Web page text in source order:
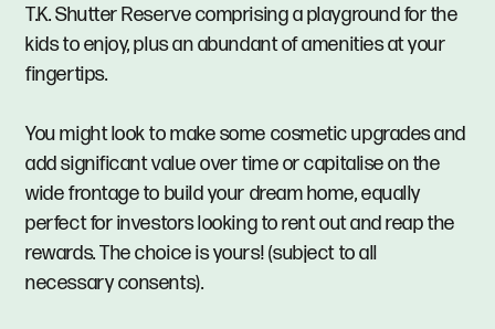
T.K. Shutter Reserve comprising a playground for the
kids to enjoy, plus an abundant of amenities at your
fingertips.
You might look to make some cosmetic upgrades and
add significant value over time or capitalise on the
wide frontage to build your dream home, equally
perfect for investors looking to rent out and reap the
rewards. The choice is yours! (subject to all
necessary consents).